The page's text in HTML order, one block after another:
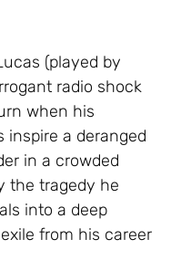
(played by
radio shock
when his
a deranged
in a crowded
the tragedy he
into a deep
from his career